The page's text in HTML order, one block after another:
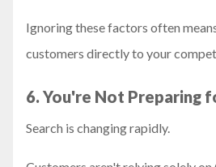
Ignoring these factors often
customers directly to your
6. You're Not Preparing
Search is changing rapidly.